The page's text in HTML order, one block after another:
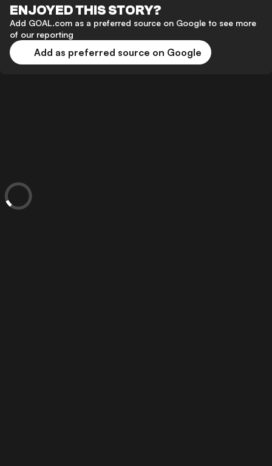
ENJOYED THIS STORY?
Add GOAL.com as a preferred source on Google to see more
of our reporting
Add as preferred source on Google